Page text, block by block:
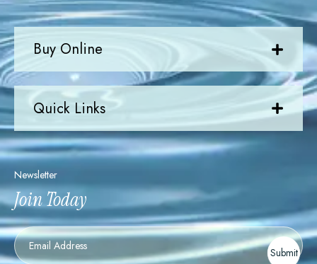
Newsletter
Join Today
Newsletter
Submit
Quick Links
Buy Online